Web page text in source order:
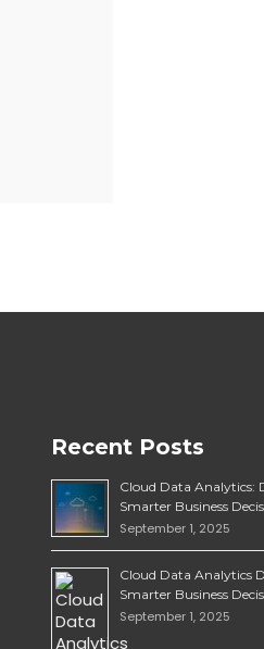
Recent Posts
Cloud Data Analytics:
Smarter Business
September 1, 2025
Cloud Data Analytics
Smarter Business
September 1, 2025